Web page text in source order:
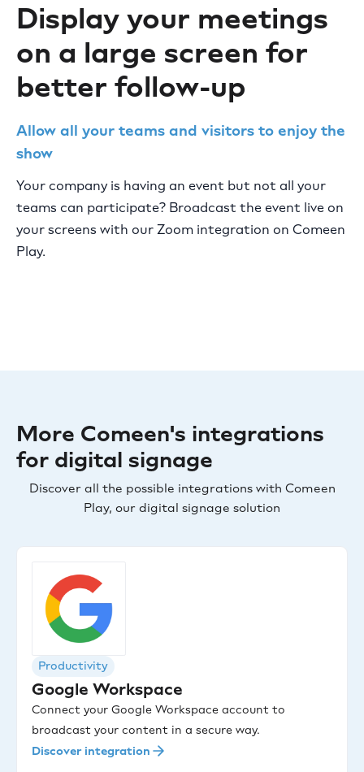
Display your meetings
on a large screen for
better follow-up
Allow all your teams and visitors to enjoy the
show
Your company is having an event but not all your
teams can participate? Broadcast the event live on
your screens with our Zoom integration on Comeen
Play.
More Comeen's integrations
for digital signage
Discover all the possible integrations with Comeen
Play, our digital signage solution
Productivity
Google Workspace
Connect your Google Workspace account to
broadcast your content in a secure way.
Discover integration